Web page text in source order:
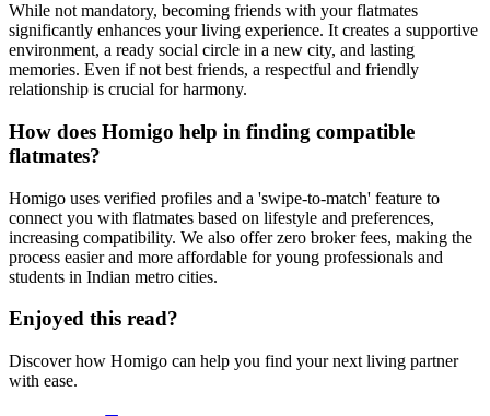
While not mandatory, becoming friends with your flatmates
significantly enhances your living experience. It creates a supportive
environment, a ready social circle in a new city, and lasting
memories. Even if not best friends, a respectful and friendly
relationship is crucial for harmony.
How does Homigo help in finding compatible
flatmates?
Homigo uses verified profiles and a 'swipe-to-match' feature to
connect you with flatmates based on lifestyle and preferences,
increasing compatibility. We also offer zero broker fees, making the
process easier and more affordable for young professionals and
students in Indian metro cities.
Enjoyed this read?
Discover how Homigo can help you find your next living partner
with ease.